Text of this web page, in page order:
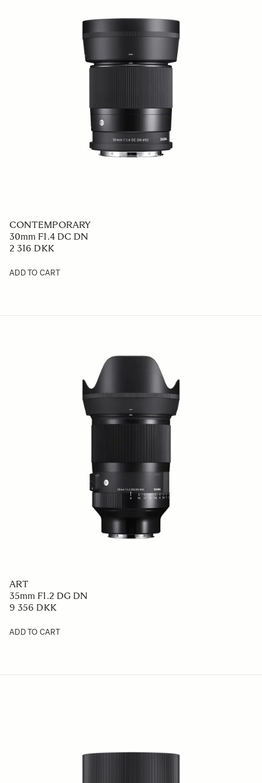
CONTEMPORARY
30mm F1.4 DC DN
2 316 DKK
ADD TO CART
ART
35mm F1.2 DG DN
9 356 DKK
ADD TO CART